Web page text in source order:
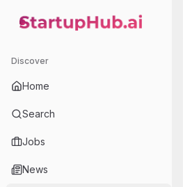
StartupHub.ai — AI Ecosystem Hub
Discover
Home
Search
Jobs
News